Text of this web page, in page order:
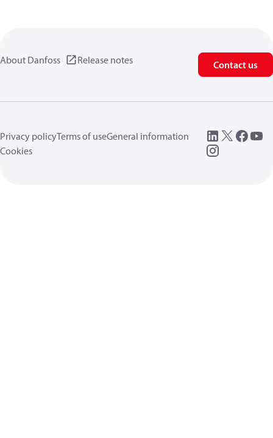
About Danfoss Release notes Contact us
Privacy policyTerms of useGeneral information
Cookies